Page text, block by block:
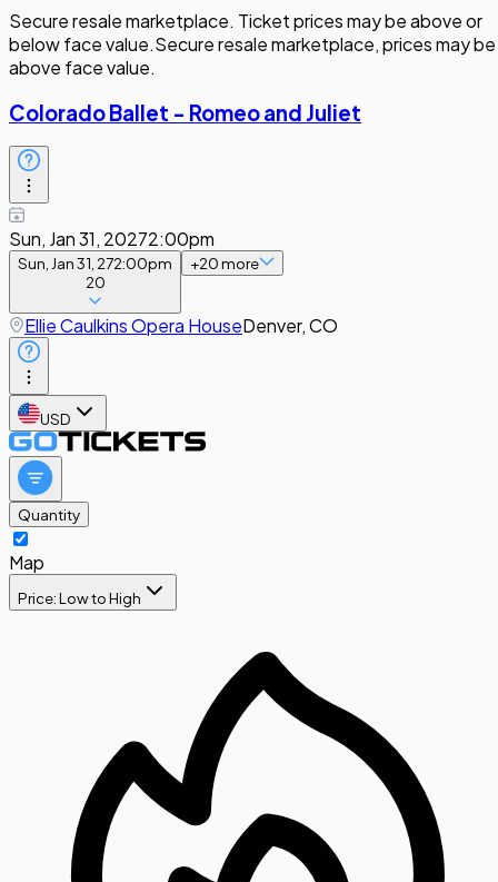
Secure resale marketplace. Ticket prices may be above or
below face value.Secure resale marketplace, prices may be
above face value.
Colorado Ballet - Romeo and Juliet
Sun, Jan 31, 20272:00pm
Sun, Jan 31, 272:00pm
20
+20more
Ellie Caulkins Opera HouseDenver, CO
USD
Quantity
Map
Price: Low to High